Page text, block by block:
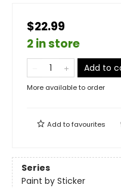
$22.99
2 in store
Add to
More available to order
Add tofavourites
Series
Paint by Sticker